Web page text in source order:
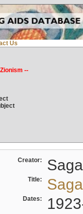
Us
Zionism --
Creator:
Title:
Dates: